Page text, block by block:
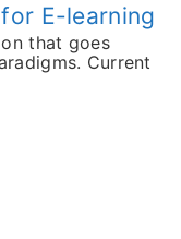
E-learning
that goes
Current